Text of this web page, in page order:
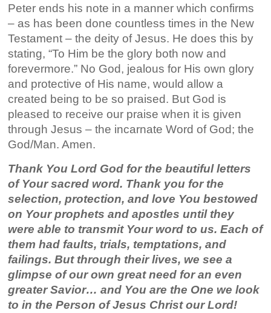
Peter ends his note in a manner which confirms
– as has been done countless times in the New
Testament – the deity of Jesus. He does this by
stating, “To Him be the glory both now and
forevermore.” No God, jealous for His own glory
and protective of His name, would allow a
created being to be so praised. But God is
pleased to receive our praise when it is given
through Jesus – the incarnate Word of God; the
God/Man. Amen.
Thank You Lord God for the beautiful letters
of Your sacred word. Thank you for the
selection, protection, and love You bestowed
on Your prophets and apostles until they
were able to transmit Your word to us. Each of
them had faults, trials, temptations, and
failings. But through their lives, we see a
glimpse of our own great need for an even
greater Savior… and You are the One we look
to in the Person of Jesus Christ our Lord!